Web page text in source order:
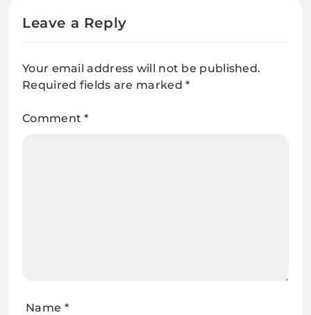
Leave a Reply
Your email address will not be published.
Required fields are marked*
Comment*
Name *